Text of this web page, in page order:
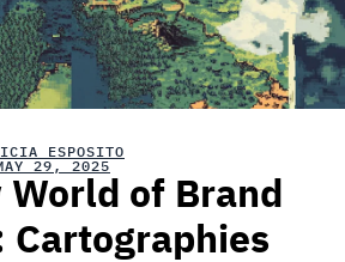
ESPOSITO
29, 2025
World of Brand
Cartographies